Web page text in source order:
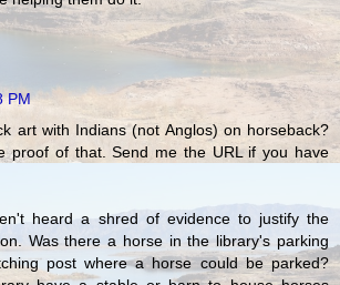
PM
art with Indians (not Anglos) on horseback?
proof of that. Send me the URL if you have
heard a shred of evidence to justify the
Was there a horse in the library's parking
post where a horse could be parked?